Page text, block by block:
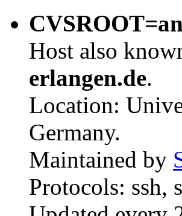
Host also
erlangen.de.
Location:
Germany.
Maintained by
Protocols: ssh,